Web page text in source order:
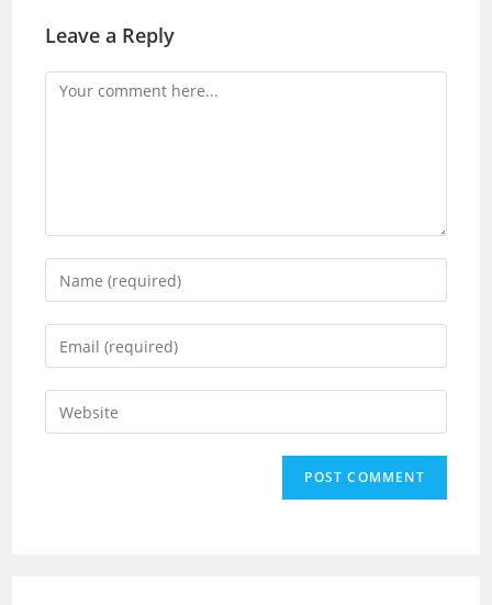
Leave a Reply
Comment
Enter
your
name
comment
Enter
your
email
address
Enter
your